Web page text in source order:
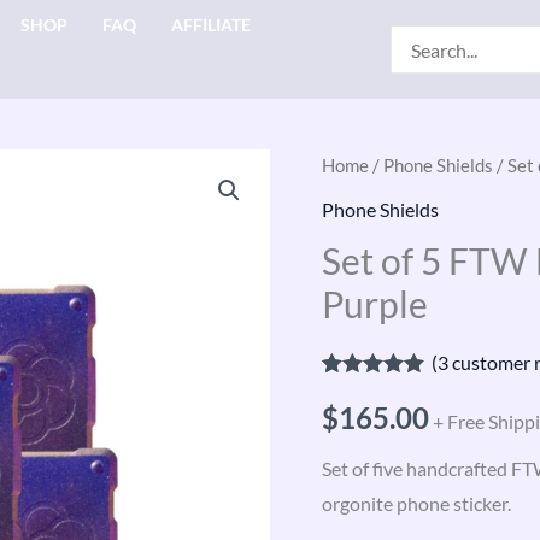
SHOP FAQ AFFILIATE
for:
Home / Phone Shields / Set
Phone Shields
Set of 5
Purple
out of 5
based on
ratings
(3customer
$165.00+ Free
Set of five handcrafted
orgonite phone sticker.
Set
of
FTW
Harmonic
—
Purple